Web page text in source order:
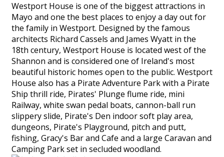
Westport House is one of the biggest attractions in
Mayo and one the best places to enjoy a day out for
the family in Westport. Designed by the famous
architects Richard Cassels and James Wyatt in the
18th century, Westport House is located west of the
Shannon and is considered one of Ireland's most
beautiful historic homes open to the public. Westport
House also has a Pirate Adventure Park with a Pirate
Ship thrill ride, Pirates' Plunge flume ride, mini
Railway, white swan pedal boats, cannon-ball run
slippery slide, Pirate's Den indoor soft play area,
dungeons, Pirate's Playground, pitch and putt,
fishing, Gracy's Bar and Cafe and a large Caravan and
Camping Park set in secluded woodland.